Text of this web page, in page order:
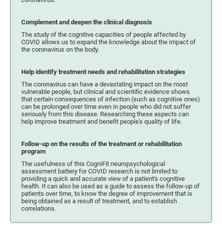
Complement and deepen the clinical diagnosis
The study of the cognitive capacities of people affected by
COVID allows us to expand the knowledge about the impact of
the coronavirus on the body.
Help identify treatment needs and rehabilitation strategies
The coronavirus can have a devastating impact on the most
vulnerable people, but clinical and scientific evidence shows
that certain consequences of infection (such as cognitive ones)
can be prolonged over time even in people who did not suffer
seriously from this disease. Researching these aspects can
help improve treatment and benefit people's quality of life.
Follow-up on the results of the treatment or rehabilitation
program
The usefulness of this CogniFit neuropsychological
assessment battery for COVID research is not limited to
providing a quick and accurate view of a patient's cognitive
health. It can also be used as a guide to assess the follow-up of
patients over time, to know the degree of improvement that is
being obtained as a result of treatment, and to establish
correlations.